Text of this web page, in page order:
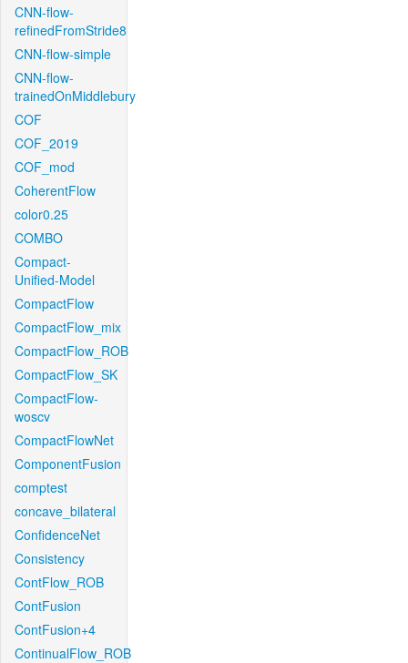
CNN-flow-
refinedFromStride8
CNN-flow-simple
CNN-flow-
trainedOnMiddlebury
COF
COF_2019
COF_mod
CoherentFlow
color0.25
COMBO
Compact-
Unified-Model
CompactFlow
CompactFlow_mix
CompactFlow_ROB
CompactFlow_SK
CompactFlow-
woscv
CompactFlowNet
ComponentFusion
comptest
concave_bilateral
ConfidenceNet
Consistency
ContFlow_ROB
ContFusion
ContFusion+4
ContinualFlow_ROB